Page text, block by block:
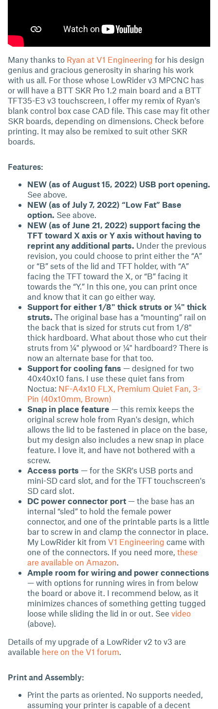
Many thanks to Ryan at V1 Engineering for his design
genius and gracious generosity in sharing his work
with us all. For those whose LowRider v3 MPCNC has
or will have a BTT SKR Pro 1.2 main board and a BTT
TFT35-E3 v3 touchscreen, I offer my remix of Ryan's
blank control box case CAD file. This case may fit other
SKR boards, depending on dimensions. Check before
printing. It may also be remixed to suit other SKR
boards.
Features:
NEW (as of August 15, 2022) USB port opening.
See above.
NEW (as of July 7, 2022) “Low Fat” Base
option. See above.
NEW (as of June 21, 2022) support facing the
TFT toward X axis or Y axis without having to
reprint any additional parts. Under the previous
revision, you could choose to print either the “A”
or “B” sets of the lid and TFT holder, with “A”
facing the TFT toward the X, or “B” facing it
towards the “Y.” In this one, you can print once
and know that it can go either way.
Support for either 1/8" thick struts or ¼" thick
struts. The original base has a “mounting” rail on
the back that is sized for struts cut from 1/8"
thick hardboard. What about those who cut their
struts from ¼" plywood or ¼" hardboard? There is
now an alternate base for that too.
Support for cooling fans — designed for two
40x40x10 fans. I use these quiet fans from
Noctua: NF-A4x10 FLX, Premium Quiet Fan, 3-
Pin (40x10mm, Brown)
Snap in place feature — this remix keeps the
original screw hole from Ryan's design, which
allows the lid to be fastened in place on the base,
but my design also includes a new snap in place
feature. I love it, and have not bothered with a
screw.
Access ports — for the SKR's USB ports and
mini-SD card slot, and for the TFT touchscreen's
SD card slot.
DC power connector port — the base has an
internal “sled” to hold the female power
connector, and one of the printable parts is a little
bar to screw in and clamp the connector in place.
My LowRider kit from V1 Engineering came with
one of the connectors. If you need more, these
are available on Amazon
Ample room for wiring and power connections
— with options for running wires in from below
the board or above it. I recommend below, as it
minimizes chances of something getting tugged
loose while sliding the lid in or out. See video
(above).
Details of my upgrade of a LowRider v2 to v3 are
available here on the V1 forum
Print and Assembly:
Print the parts as oriented. No supports needed,
assuming your printer is capable of a decent